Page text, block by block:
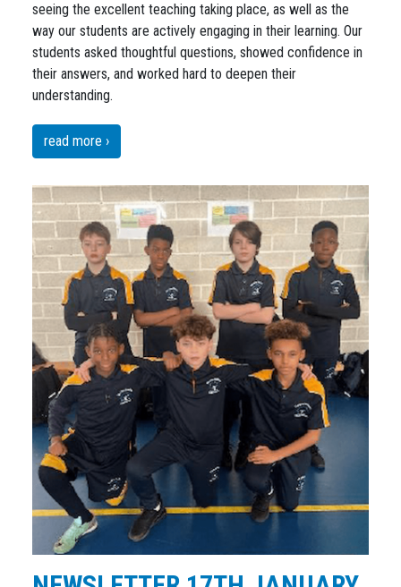
seeing the excellent teaching taking place, as well as the
way our students are actively engaging in their learning. Our
students asked thoughtful questions, showed confidence in
their answers, and worked hard to deepen their
understanding.
read more ›